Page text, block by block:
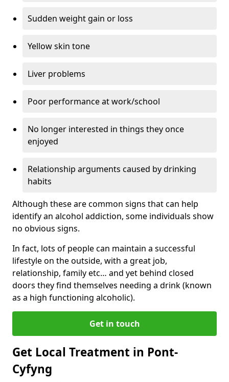
Sudden weight gain or loss
Yellow skin tone
Liver problems
Poor performance at work/school
No longer interested in things they once
enjoyed
Relationship arguments caused by drinking
habits
Although these are common signs that can help
identify an alcohol addiction, some individuals show
no obvious signs.
In fact, lots of people can maintain a successful
lifestyle on the outside, with a great job,
relationship, family etc… and yet behind closed
doors they find themselves needing a drink (known
as a high functioning alcoholic).
Get in touch
Get Local Treatment in Pont-
Cyfyng